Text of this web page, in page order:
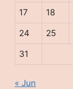
17 18
24 25
31
« Jun